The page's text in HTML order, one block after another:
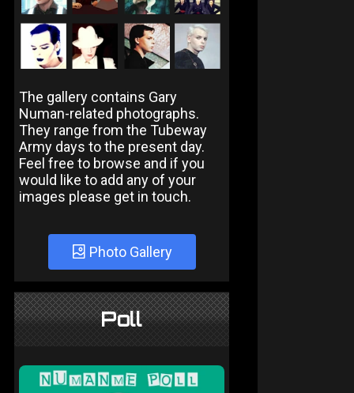
The gallery contains Gary
Numan-related photographs.
They range from the Tubeway
Army days to the present day.
Feel free to browse and if you
would like to add any of your
images please get in touch.
Photo Gallery
Poll